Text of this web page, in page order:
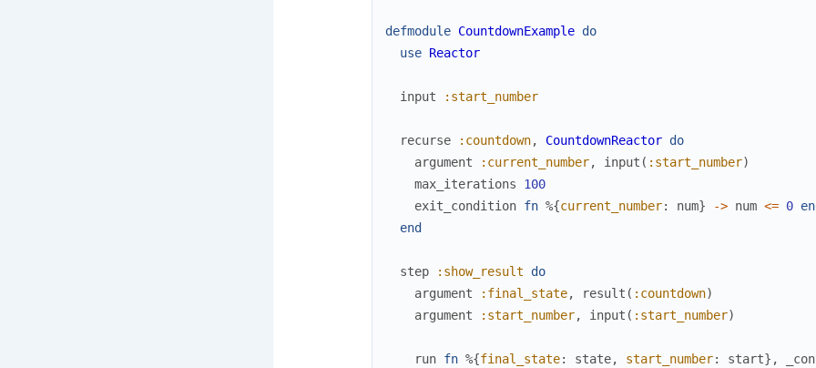
defmodule CountdownExample do
use Reactor
input :start_number
recurse :countdown, CountdownReactor do
argument
:current_number, input ( :start_number)
max_iterations
100
exit_condition fn %{current_number: num} -> num <= 0
end
step :show_result
do
argument
:final_state, result ( :countdown)
argument
:start_number, input ( :start_number)
run fn %{final_state: state, start_number: start} ,